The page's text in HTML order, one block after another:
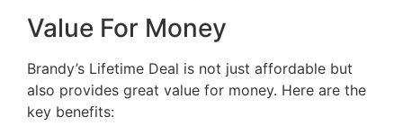
Value For Money
Brandy’s Lifetime Deal is not just affordable but
also provides great value for money. Here are the
key benefits: